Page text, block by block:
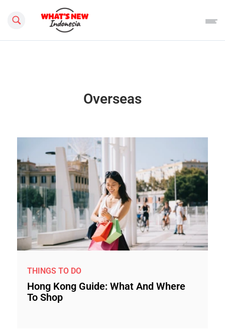
Search this site
Overseas
THINGS TO DO
Hong Kong Guide: What And Where
To Shop